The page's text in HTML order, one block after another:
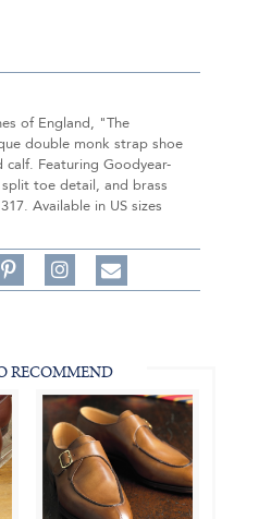
of England, "The
double monk strap shoe
calf. Featuring Goodyear-
toe detail, and brass
Available in US sizes
on
Follow
on
Share
RECOMMEND